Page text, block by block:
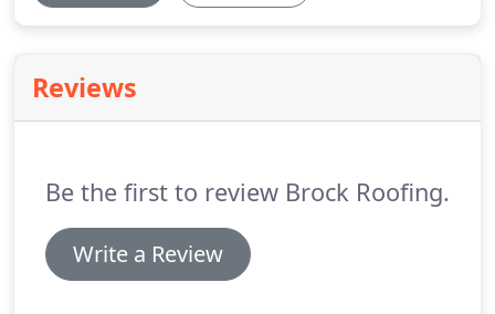
Reviews
Be the first to review Brock Roofing.
Write a Review